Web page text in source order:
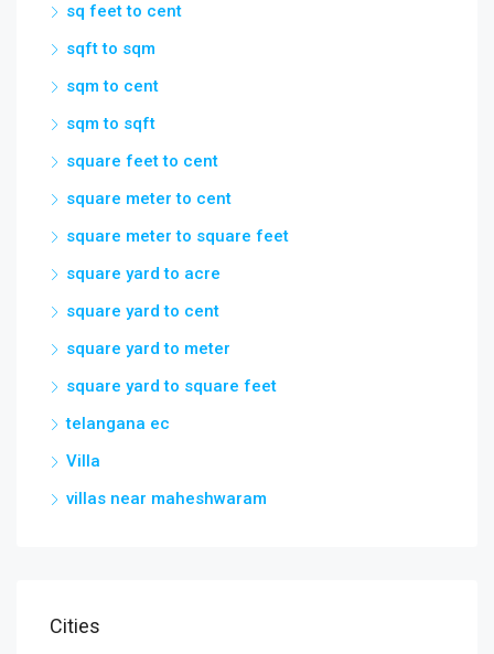
sq feet to cent
sqft to sqm
sqm to cent
sqm to sqft
square feet to cent
square meter to cent
square meter to square feet
square yard to acre
square yard to cent
square yard to meter
square yard to square feet
telangana ec
Villa
villas near maheshwaram
Cities